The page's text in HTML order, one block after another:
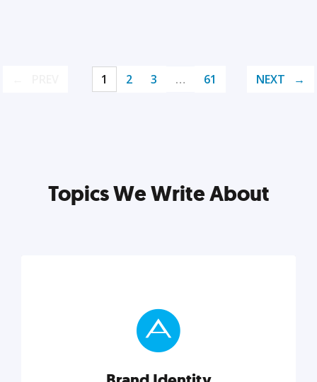
1 2 3 … 61 NEXT
Topics We Write About